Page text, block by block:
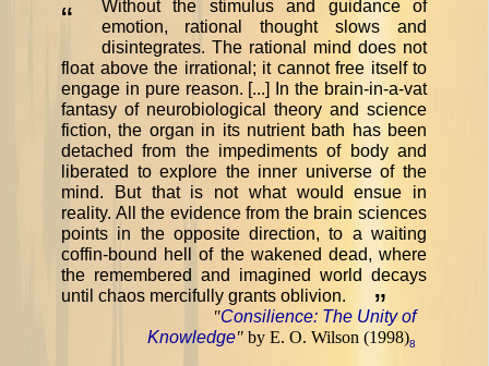
“
Without the stimulus and guidance of
emotion, rational thought slows and
disintegrates. The rational mind does not
float above the irrational; it cannot free itself to
engage in pure reason. [...] In the brain-in-a-vat
fantasy of neurobiological theory and science
fiction, the organ in its nutrient bath has been
detached from the impediments of body and
liberated to explore the inner universe of the
mind. But that is not what would ensue in
reality. All the evidence from the brain sciences
points in the opposite direction, to a waiting
coffin-bound hell of the wakened dead, where
the remembered and imagined world decays
until chaos mercifully grants oblivion.
”
"Consilience: The Unity of
Knowledge" by E. O. Wilson (1998)8